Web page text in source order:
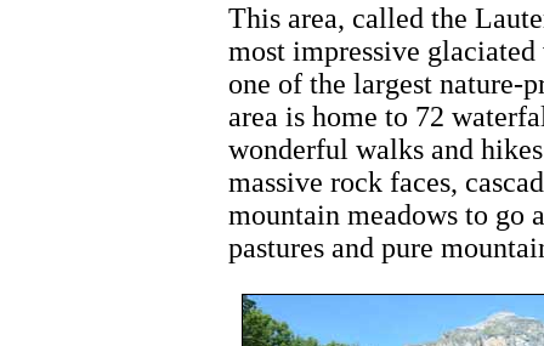
This area, called the
most impressive
one of the largest nature-
area is home to 72
wonderful walks and
massive rock faces,
mountain meadows to go
pastures and pure